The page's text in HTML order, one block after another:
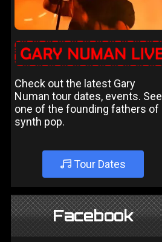
Check out the latest Gary
Numan tour dates, events. See
one of the founding fathers of
synth pop.
Tour Dates
Facebook